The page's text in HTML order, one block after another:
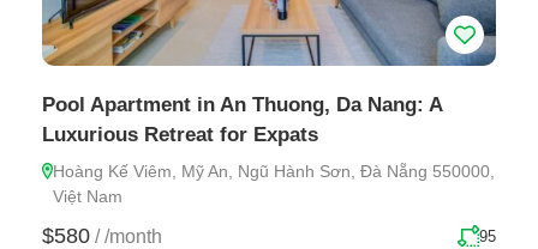
Pool Apartment in An Thuong, Da Nang: A
Luxurious Retreat for Expats
Hoàng Kế Viêm, Mỹ An, Ngũ Hành Sơn, Đà Nẵng 550000,
Việt Nam
$580 / /month 95